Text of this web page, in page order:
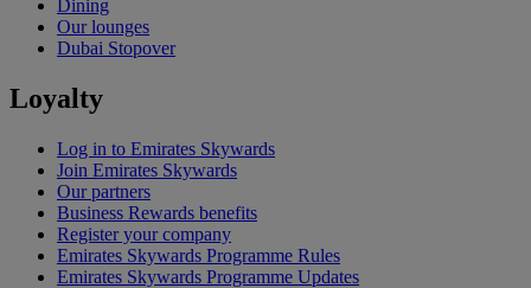
Dining
Our lounges
Dubai Stopover
Loyalty
Log in to Emirates Skywards
Join Emirates Skywards
Our partners
Business Rewards benefits
Register your company
Emirates Skywards Programme Rules
Emirates Skywards Programme Updates